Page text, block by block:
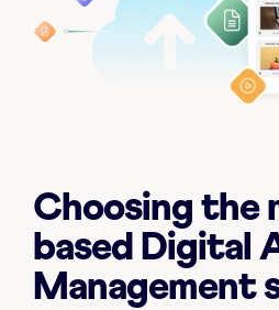
Choosing the
based Digital
Management